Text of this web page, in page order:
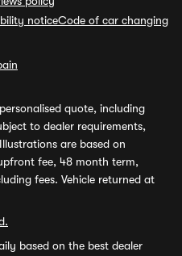
noticeCode of car changing
quote, including
to dealer requirements,
are based on
fee, 48 month term,
fees. Vehicle returned at
based on the best dealer